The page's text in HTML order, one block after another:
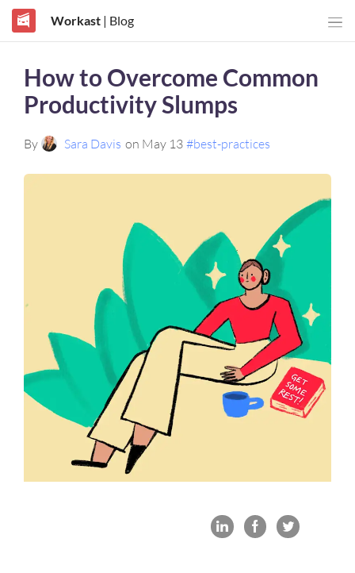
Workast| Blog
How to Overcome Common
Productivity Slumps
By Sara Davis on May 13 #best-practices